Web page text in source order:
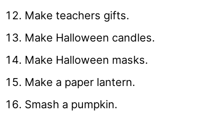
Make teachers gifts.
Make Halloween candles.
Make Halloween masks.
Make a paper lantern.
Smash a pumpkin.